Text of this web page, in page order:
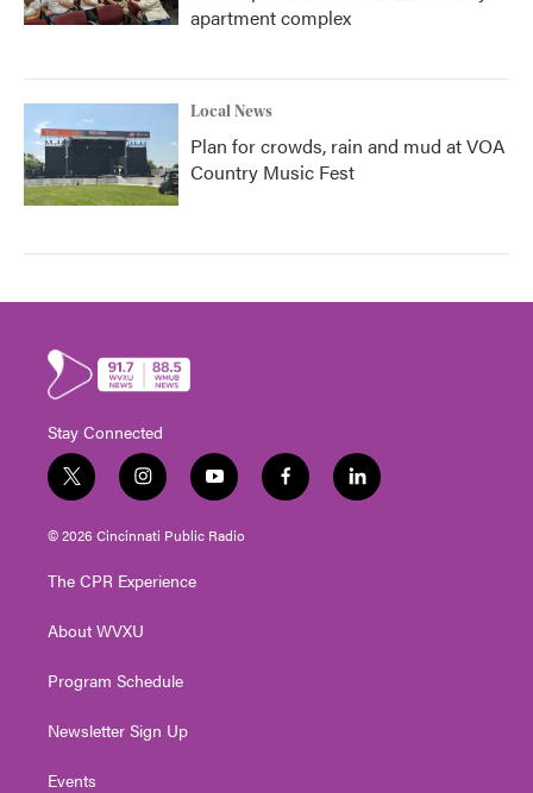
apartment complex
Local News
Plan for crowds, rain and mud at VOA
Country Music Fest
Stay Connected
t
w
i
t
e
i
n
s
t
g
a
y
o
u
t
f
a
l
i
© 2026 Cincinnati Public Radio
The CPR Experience
About WVXU
Program Schedule
Newsletter Sign Up
Events